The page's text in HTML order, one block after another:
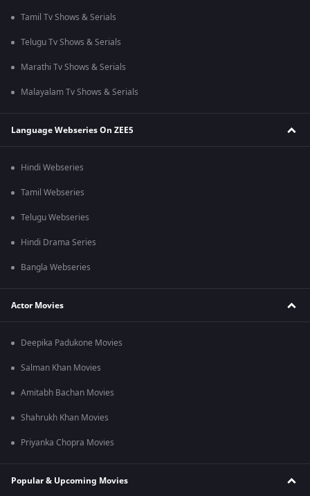
Tamil Tv Shows & Serials
Telugu Tv Shows & Serials
Marathi Tv Shows & Serials
Malayalam Tv Shows & Serials
Language Webseries On ZEE5
Hindi Webseries
Tamil Webseries
Telugu Webseries
Hindi Drama Series
Bangla Webseries
Actor Movies
Deepika Padukone Movies
Salman Khan Movies
Amitabh Bachan Movies
Shahrukh Khan Movies
Priyanka Chopra Movies
Popular & Upcoming Movies